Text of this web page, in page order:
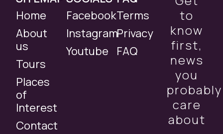
Home
About
us
Tours
Places
of
Interest
Contact
Facebook
Instagram
Youtube
Terms
Privacy
FAQ
to
know
first,
news
you
probably
care
about